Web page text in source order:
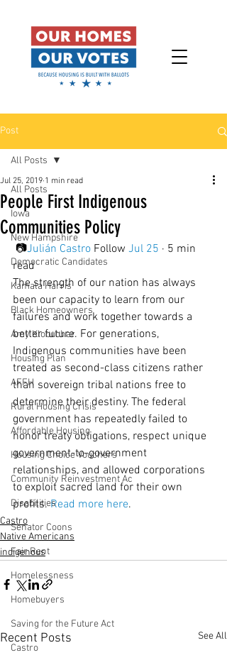
Post
All Posts
Iowa
New Hampshire
Democratic Candidates
Kamala Harris
Black Homeowners
Amy Klobuchar
Housing Plan
AFFH
Rural Housing Crisis
Affordable Housing
Housing Choice Vouchers
Community Reinvestment Ac
Disabilities
Senator Coons
Fair Rent
Homelessness
Homebuyers
Saving for the Future Act
Castro
All Posts
People First Indigenous
Communities Policy
Jul 25, 2019 1 min read
📷Julián Castro Follow Jul 25 · 5 min
read
The strength of our nation has always
been our capacity to learn from our
failures and work together towards a
better future. For generations,
Indigenous communities have been
treated as second-class citizens rather
than sovereign tribal nations free to
determine their destiny. The federal
government has repeatedly failed to
honor treaty obligations, respect unique
government-to-government
relationships, and allowed corporations
to exploit sacred land for their own
profits. Read more here.
Castro
Native Americans
indigenous
Recent Posts See All